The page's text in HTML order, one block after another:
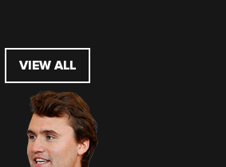
VIEW ALL